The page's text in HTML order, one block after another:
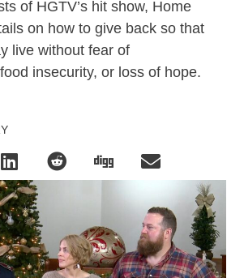
of HGTV’s hit show, Home
on how to give back so that
live without fear of
insecurity, or loss of hope.